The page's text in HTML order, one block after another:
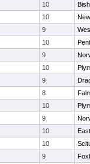
10
10
9
10
9
10
9
8
10
9
10
10
9